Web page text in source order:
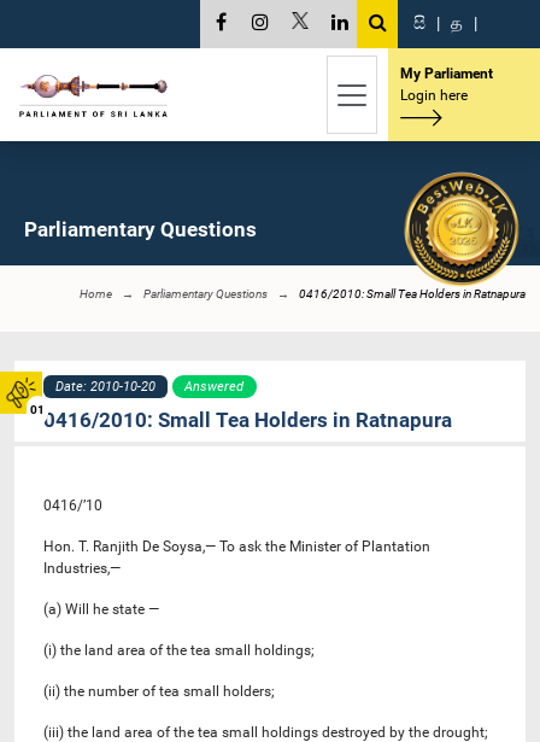
01
සි | த |
My Parliament
Login here
Parliamentary Questions
Home Parliamentary Questions 0416/2010: Small Tea Holders in Ratnapura
Date: 2010-10-20 Answered
0416/2010: Small Tea Holders in Ratnapura
0416/’10
Hon. T. Ranjith De Soysa,— To ask the Minister of Plantation
Industries,—
(a) Will he state —
(i) the land area of the tea small holdings;
(ii) the number of tea small holders;
(iii) the land area of the tea small holdings destroyed by the drought;